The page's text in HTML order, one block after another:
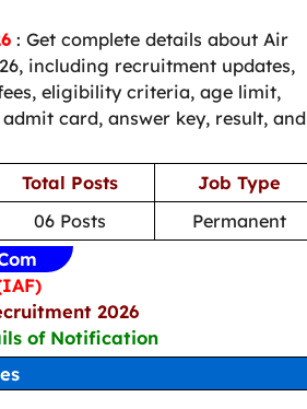
: Get complete details about Air
including recruitment updates,
eligibility criteria, age limit,
card, answer key, result, and
Total Posts
Job Type
06 Posts Permanent
2026
of Notification